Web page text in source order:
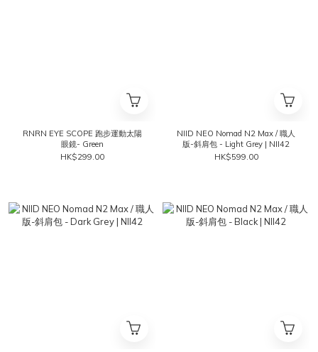
RNRN EYE SCOPE 跑步運動太陽
眼鏡- Green
HK$299.00
NIID NEO Nomad N2 Max / 職人
版-斜肩包 - Light Grey | NII42
HK$599.00